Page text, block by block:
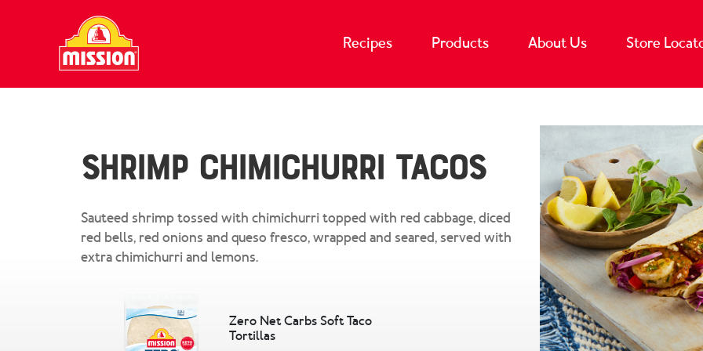
Recipes Products About Us Store
Shrimp Chimichurri Tacos
Sauteed shrimp tossed with chimichurri topped with red cabbage, diced
red bells, red onions and queso fresco, wrapped and seared, served with
extra chimichurri and lemons.
Zero Net Carbs Soft Taco
Tortillas